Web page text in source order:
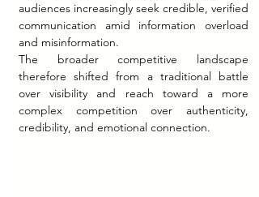
audiences increasingly seek credible, verified
communication amid information overload
and misinformation.
The broader competitive landscape
therefore shifted from a traditional battle
over visibility and reach toward a more
complex competition over authenticity,
credibility, and emotional connection.